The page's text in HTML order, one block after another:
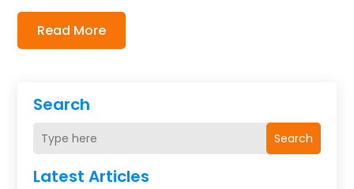
Search
Search
Latest Articles
Read More